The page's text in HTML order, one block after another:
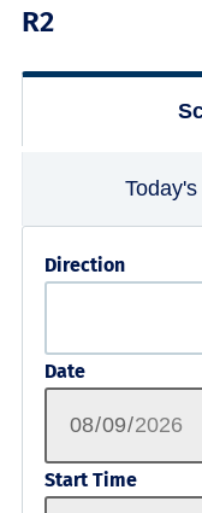
R2
Direction
Date
Start Time